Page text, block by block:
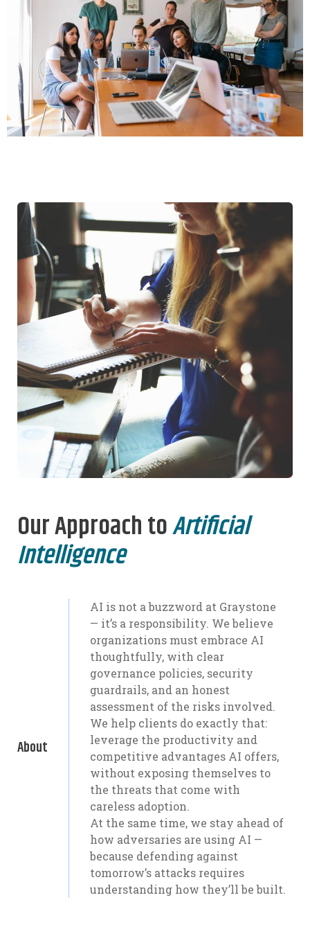
Our Approach toArtificial
Intelligence
About
AI is not a buzzword at Graystone
— it’s a responsibility. We believe
organizations must embrace AI
thoughtfully, with clear
governance policies, security
guardrails, and an honest
assessment of the risks involved.
We help clients do exactly that:
leverage the productivity and
competitive advantages AI offers,
without exposing themselves to
the threats that come with
careless adoption.
At the same time, we stay ahead of
how adversaries are using AI —
because defending against
tomorrow’s attacks requires
understanding how they’ll be built.